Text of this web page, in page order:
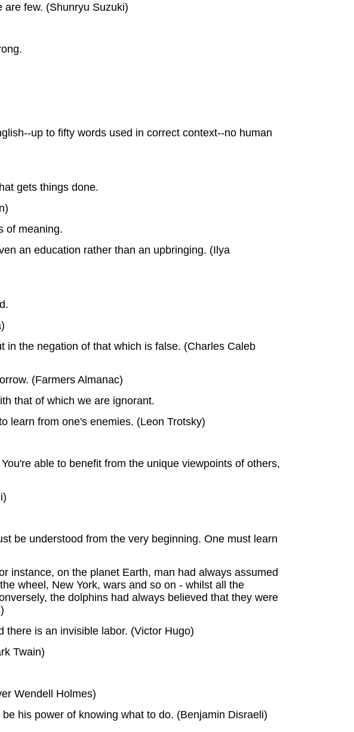
few. (Shunryu Suzuki)
up to fifty words used in correct context--no human
gets things done.
of meaning.
an education rather than an upbringing. (Ilya
the negation of that which is false. (Charles Caleb
(Farmers Almanac)
that of which we are ignorant.
learn from one's enemies. (Leon Trotsky)
able to benefit from the unique viewpoints of others,
be understood from the very beginning. One must learn
instance, on the planet Earth, man had always assumed
wheel, New York, wars and so on - whilst all the
the dolphins had always believed that they were
there is an invisible labor. (Victor Hugo)
Twain)
Wendell Holmes)
his power of knowing what to do. (Benjamin Disraeli)